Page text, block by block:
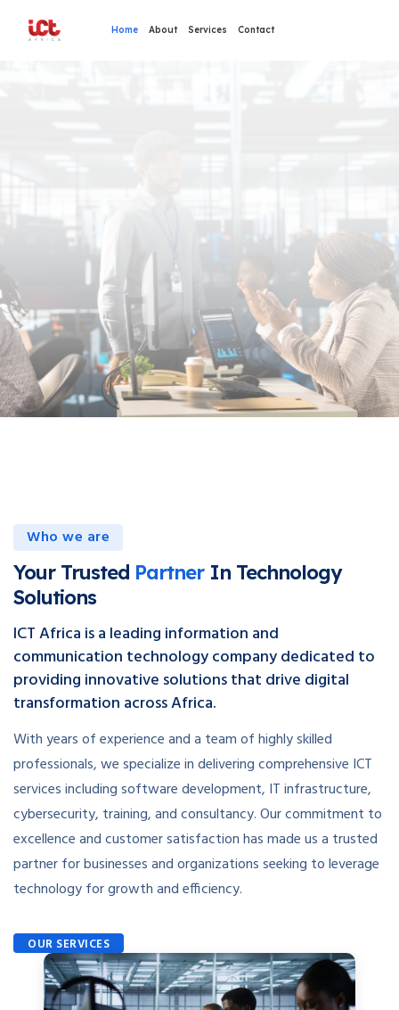
Home About Services Contact
Organization
Cloud Services, Security Systems & Network Infrastructure
24/7 Technical Support & Expert Consultancy
OUR SERVICES
Who we are
Your Trusted PartnerIn Technology
Solutions
ICT Africa is a leading information and
communication technology company dedicated to
providing innovative solutions that drive digital
transformation across Africa.
With years of experience and a team of highly skilled
professionals, we specialize in delivering comprehensive ICT
services including software development, IT infrastructure,
cybersecurity, training, and consultancy. Our commitment to
excellence and customer satisfaction has made us a trusted
partner for businesses and organizations seeking to leverage
technology for growth and efficiency.
OUR SERVICES